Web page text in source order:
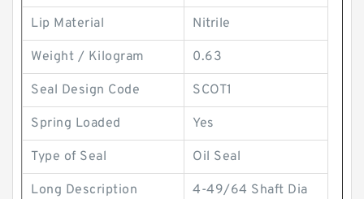
Lip Material Nitrile
Weight / Kilogram 0.63
Seal Design Code SCOT1
Spring Loaded Yes
Type of Seal Oil Seal
Long Description 4-49/64 Shaft Dia